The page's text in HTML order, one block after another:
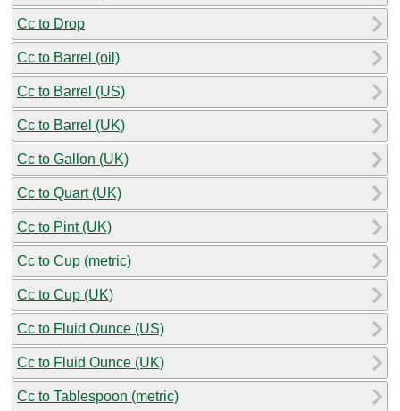
Cc to Drop
Cc to Barrel (oil)
Cc to Barrel (US)
Cc to Barrel (UK)
Cc to Gallon (UK)
Cc to Quart (UK)
Cc to Pint (UK)
Cc to Cup (metric)
Cc to Cup (UK)
Cc to Fluid Ounce (US)
Cc to Fluid Ounce (UK)
Cc to Tablespoon (metric)